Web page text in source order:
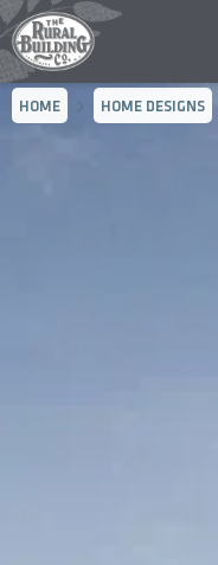
HOME HOME DESIGNS